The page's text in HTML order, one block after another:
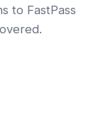
to FastPass